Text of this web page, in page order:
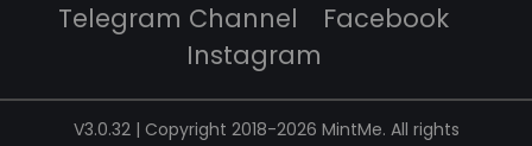
Telegram Channel
Facebook
Instagram
V3.0.32 | Copyright 2018-2026 MintMe. All rights